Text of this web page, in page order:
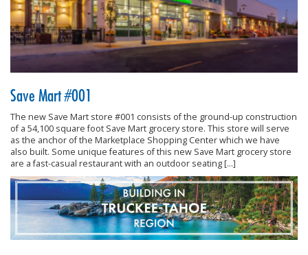
Save Mart #001
The new Save Mart store #001 consists of the ground-up construction
of a 54,100 square foot Save Mart grocery store. This store will serve
as the anchor of the Marketplace Shopping Center which we have
also built. Some unique features of this new Save Mart grocery store
are a fast-casual restaurant with an outdoor seating […]